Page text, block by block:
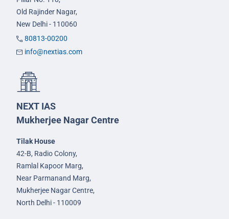
Old Rajinder Nagar,
New Delhi - 110060
80813-00200
info@nextias.com
NEXT IAS
Mukherjee Nagar Centre
Tilak House
42-B, Radio Colony,
Ramlal Kapoor Marg,
Near Parmanand Marg,
Mukherjee Nagar Centre,
North Delhi - 110009